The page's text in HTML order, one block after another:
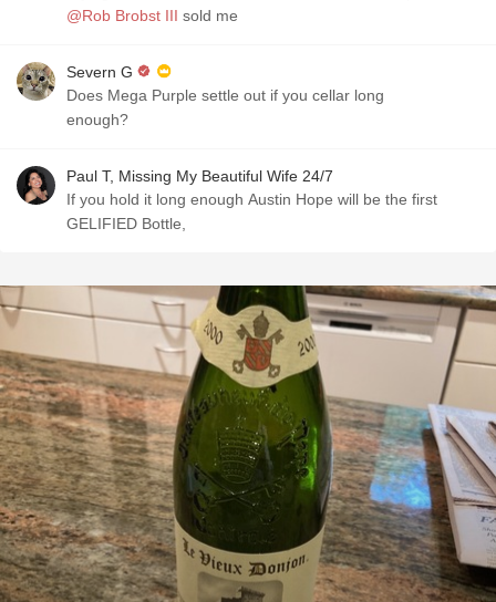
@Rob Brobst III sold me
Severn G
Does Mega Purple settle out if you cellar long
enough?
Paul T, Missing My Beautiful Wife 24/7
If you hold it long enough Austin Hope will be the first
GELIFIED Bottle,